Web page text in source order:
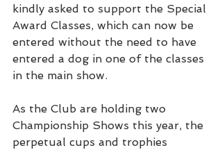
kindly asked to support the Special
Award Classes, which can now be
entered without the need to have
entered a dog in one of the classes
in the main show.
As the Club are holding two
Championship Shows this year, the
perpetual cups and trophies